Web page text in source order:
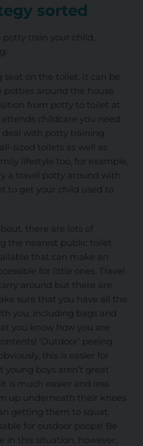
sorted
train your child,
seat on the toilet. It can be
around the house
from potty to toilet at
childcare you need
with potty training.
sized toilets as well as
lifestyle too, for example,
a travel potty around with
to get your child used to
there are lots of
the nearest public toilet.
that can make an
for little ones. Travel
around but there are
sure that you have all the
you, including bags and
you know how you are
‘Outdoor’ peeing
this is easier for
boys aren’t great
is much easier and less
up underneath their knees
getting them to squat.
for outdoor poops! Be
in this situation, however,